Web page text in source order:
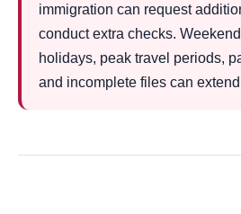
immigration can request
conduct extra checks.
holidays, peak travel periods,
and incomplete files can